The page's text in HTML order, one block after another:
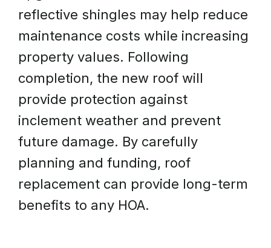
reflective shingles may help reduce
maintenance costs while increasing
property values. Following
completion, the new roof will
provide protection against
inclement weather and prevent
future damage. By carefully
planning and funding, roof
replacement can provide long-term
benefits to any HOA.